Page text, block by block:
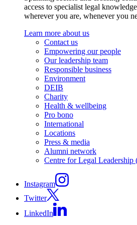
access to specialist legal
wherever you are, whenever you
Learn more about us
Contact us
Empowering our people
Our leadership team
Responsible business
Environment
DEIB
Charity
Health & wellbeing
Pro bono
International
Locations
Press & media
Alumni network
Centre for Legal
Instagram
Twitter
LinkedIn